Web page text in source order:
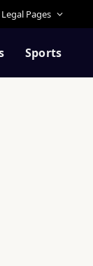
Legal Pages
Sports